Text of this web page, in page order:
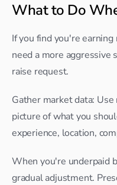
What to Do
If you find you're
need a more aggressive
raise request.
Gather market data:
picture of what you
experience, location,
When you're underpaid
gradual adjustment.